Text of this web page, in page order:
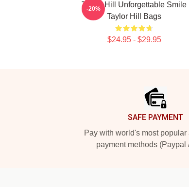
Taylor Hill Unforgettable Smile
Taylor Hill Bags
$24.95 - $29.95
-20%
SAFE PAYMENT
Pay with world's most popular
payment methods (Paypal